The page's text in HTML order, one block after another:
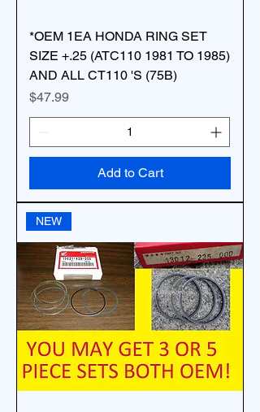
*OEM 1EA HONDA RING SET
SIZE +.25 (ATC110 1981 TO 1985)
AND ALL CT110 'S (75B)
Price
$47.99
Add to Cart
NEW